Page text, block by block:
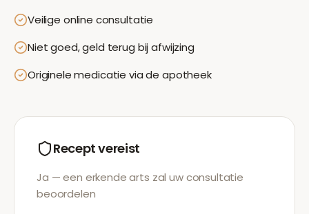
Veilige online consultatie
Niet goed, geld terug bij afwijzing
Originele medicatie via de apotheek
Recept vereist
Ja — een erkende arts zal uw consultatie
beoordelen